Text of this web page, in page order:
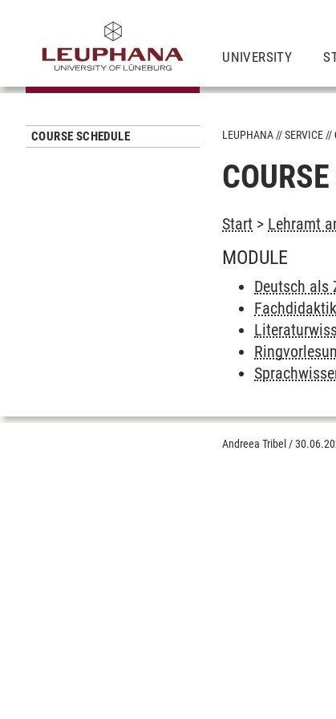
UNIVERSITY
COURSE SCHEDULE LEUPHANA SERVICE
Start > Lehramt
MODULE
Deutsch als
Fachdidaktik
Andreea Tribel /